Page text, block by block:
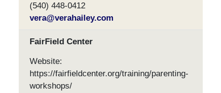
(540) 448-0412
vera@verahailey.com
FairField Center
Website:
https://fairfieldcenter.org/training/parenting-
workshops/